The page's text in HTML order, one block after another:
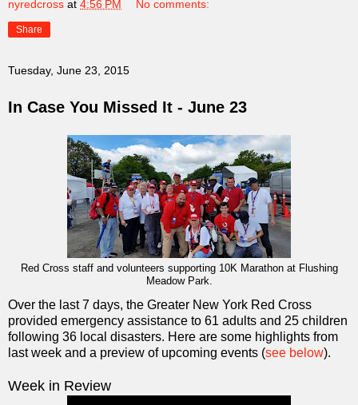
nyredcross at 4:56 PM No comments:
Share
Tuesday, June 23, 2015
In Case You Missed It - June 23
Red Cross staff and volunteers supporting 10K Marathon at Flushing
Meadow Park.
Over the last 7 days, the Greater New York Red Cross
provided emergency assistance to 61 adults and 25 children
following 36 local disasters. Here are some highlights from
last week and a preview of upcoming events (see below).
Week in Review